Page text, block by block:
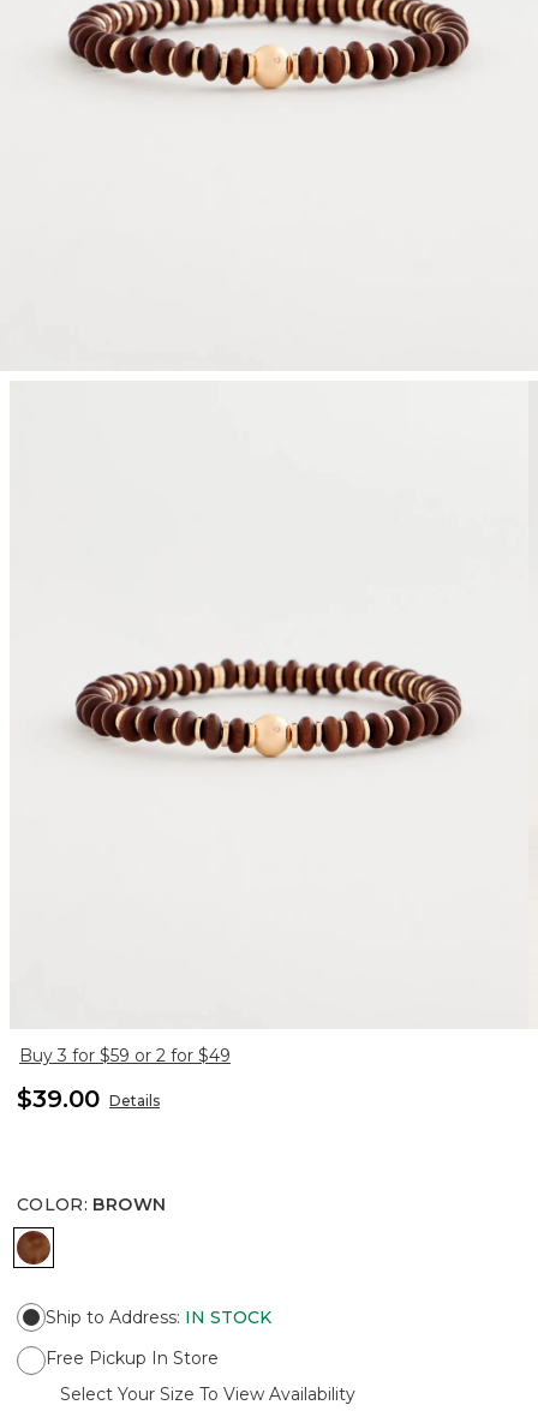
Buy 3 for $59 or 2 for $49
$39.00 Details
COLOR: BROWN
BROWN
Ship to Address: IN STOCK
Free Pickup In Store
Select Your Size To View Availability